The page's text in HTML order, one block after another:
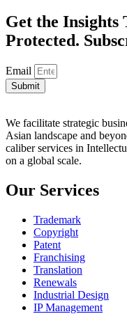
Get the Insights
Protected.
Email
Submit
We facilitate strategic
Asian landscape and
caliber services in
on a global scale.
Our Services
Trademark
Copyright
Patent
Franchising
Translation
Renewals
Industrial Design
IP Management